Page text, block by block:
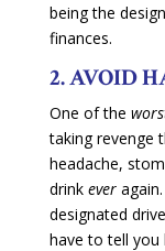
being the
finances.
2. AVOID
One of the
taking revenge
headache,
drink everagain.
designated
have to tell you